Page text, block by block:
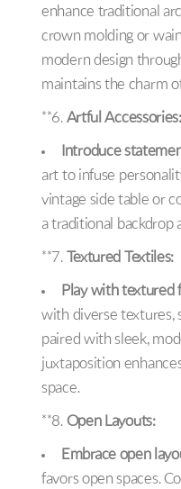
enhance traditional
crown molding or
modern design
maintains the charm
**6. Artful Accessories:
Introduce
art to infuse
vintage side table or
a traditional backdrop
**7. Textured Textiles:
Play with textured
with diverse textures,
paired with sleek,
juxtaposition
space.
**8. Open Layouts:
Embrace open
favors open spaces.